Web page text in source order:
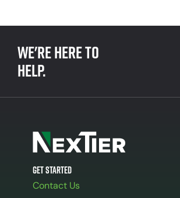
We're here to
help.
Get Started
Contact Us